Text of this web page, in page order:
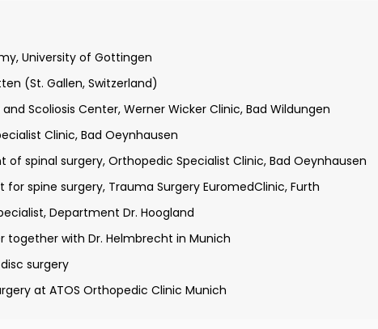
of German Science
distinction
Gallen, Switzerland)
University of Gottingen
(St. Gallen, Switzerland)
Scoliosis Center, Werner Wicker Clinic, Bad Wildungen
Clinic, Bad Oeynhausen
of spinal surgery, Orthopedic Specialist Clinic, Bad Oeynhausen
for spine surgery, Trauma Surgery EuromedClinic, Furth
Department Dr. Hoogland
together with Dr. Helmbrecht in Munich
surgery
at ATOS Orthopedic Clinic Munich